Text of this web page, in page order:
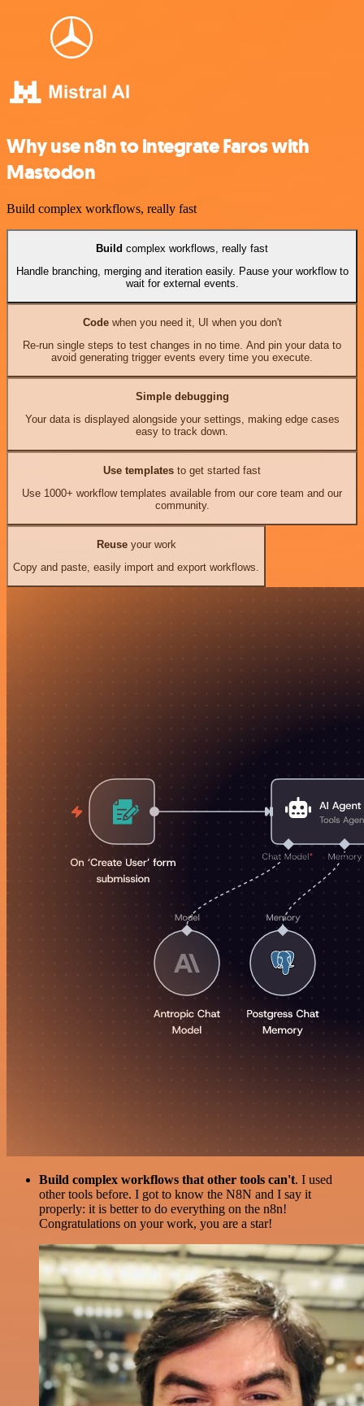
Why use n8n to integrate Faros with
Mastodon
Build complex workflows, really fast
Build complex workflows, really fast
Handle branching, merging and iteration easily. Pause your workflow to
wait for external events.
Codewhen you need it, UI when you don't
Re-run single steps to test changes in no time. And pin your data to
avoid generating trigger events every time you execute.
Simple debugging
Your data is displayed alongside your settings, making edge cases
easy to track down.
Use templates to get started fast
Use 1000+ workflow templates available from our core team and our
community.
Reuseyour work
Copy and paste, easily import and export workflows.
Build complex workflows that other tools can't. I used
other tools before. I got to know the N8N and I say it
properly: it is better to do everything on the n8n!
Congratulations on your work, you are a star!